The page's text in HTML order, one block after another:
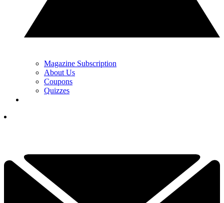
Magazine Subscription
About Us
Coupons
Quizzes